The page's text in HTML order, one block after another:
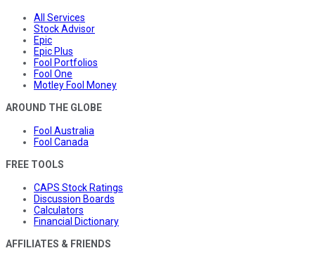
All Services
Stock Advisor
Epic
Epic Plus
Fool Portfolios
Fool One
Motley Fool Money
AROUND THE GLOBE
Fool Australia
Fool Canada
FREE TOOLS
CAPS Stock Ratings
Discussion Boards
Calculators
Financial Dictionary
AFFILIATES & FRIENDS